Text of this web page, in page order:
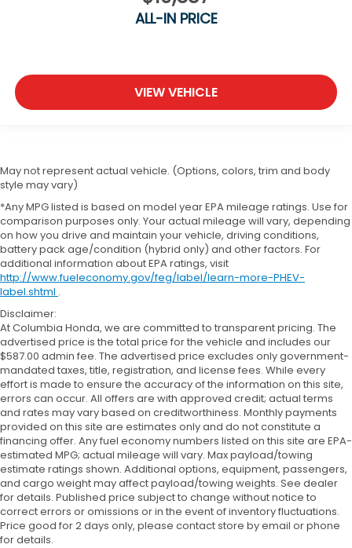
ALL-IN PRICE
VIEW VEHICLE
May not represent actual vehicle. (Options, colors, trim and body
style may vary)
*Any MPG listed is based on model year EPA mileage ratings. Use for
comparison purposes only. Your actual mileage will vary, depending
on how you drive and maintain your vehicle, driving conditions,
battery pack age/condition (hybrid only) and other factors. For
additional information about EPA ratings, visit
http://www.fueleconomy.gov/feg/label/learn-more-PHEV-
label.shtml .
Disclaimer:
At Columbia Honda, we are committed to transparent pricing. The
advertised price is the total price for the vehicle and includes our
$587.00 admin fee. The advertised price excludes only government-
mandated taxes, title, registration, and license fees. While every
effort is made to ensure the accuracy of the information on this site,
errors can occur. All offers are with approved credit; actual terms
and rates may vary based on creditworthiness. Monthly payments
provided on this site are estimates only and do not constitute a
financing offer. Any fuel economy numbers listed on this site are EPA-
estimated MPG; actual mileage will vary. Max payload/towing
estimate ratings shown. Additional options, equipment, passengers,
and cargo weight may affect payload/towing weights. See dealer
for details. Published price subject to change without notice to
correct errors or omissions or in the event of inventory fluctuations.
Price good for 2 days only, please contact store by email or phone
for details.